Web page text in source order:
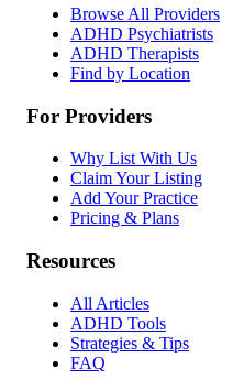
Browse All Providers
ADHD Psychiatrists
ADHD Therapists
Find by Location
For Providers
Why List With Us
Claim Your Listing
Add Your Practice
Pricing & Plans
Resources
All Articles
ADHD Tools
Strategies & Tips
FAQ